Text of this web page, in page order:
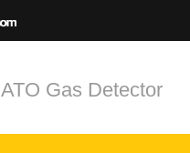
ATO Gas Detector